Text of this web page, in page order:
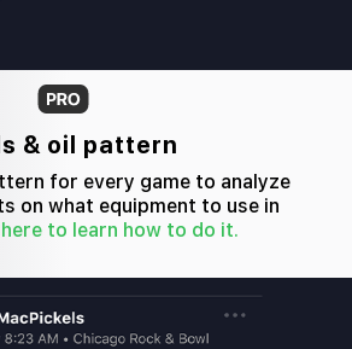
& oil pattern
for every game to analyze
on what equipment to use in
to learn how to do it.